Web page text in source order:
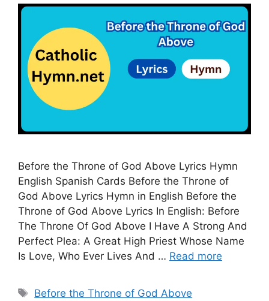
Before the Throne of God Above Lyrics Hymn
English Spanish Cards Before the Throne of
God Above Lyrics Hymn in English Before the
Throne of God Above Lyrics In English: Before
The Throne Of God Above I Have A Strong And
Perfect Plea: A Great High Priest Whose Name
Is Love, Who Ever Lives And … Read more
Tags
Before the Throne of God Above